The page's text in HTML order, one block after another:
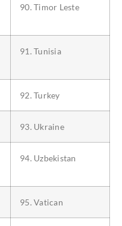
90. Timor Leste
91. Tunisia
92. Turkey
93. Ukraine
94. Uzbekistan
95. Vatican